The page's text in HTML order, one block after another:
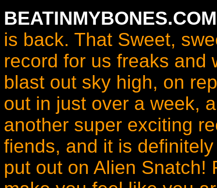
is back. That Sweet,
record for us freaks and
blast out sky high, on
out in just over a week,
another super exciting
fiends, and it is
put out on Alien Snatch!